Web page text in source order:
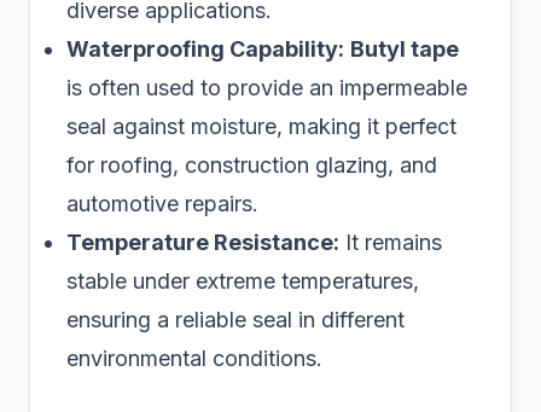
diverse applications.
Waterproofing Capability: Butyl tape
is often used to provide an impermeable
seal against moisture, making it perfect
for roofing, construction glazing, and
automotive repairs.
Temperature Resistance: It remains
stable under extreme temperatures,
ensuring a reliable seal in different
environmental conditions.